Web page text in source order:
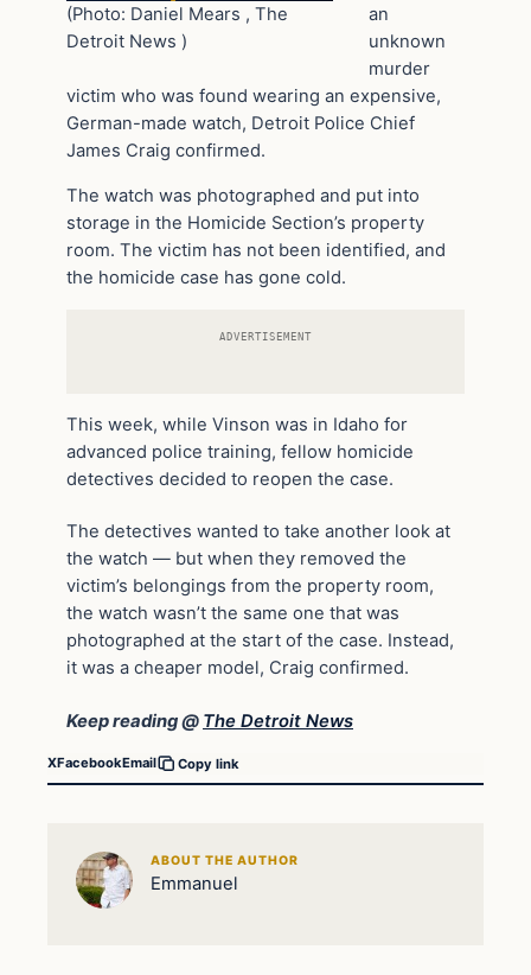
(Photo: Daniel Mears , The
Detroit News )
an
unknown
murder
victim who was found wearing an expensive,
German-made watch, Detroit Police Chief
James Craig confirmed.
The watch was photographed and put into
storage in the Homicide Section’s property
room. The victim has not been identified, and
the homicide case has gone cold.
ADVERTISEMENT
This week, while Vinson was in Idaho for
advanced police training, fellow homicide
detectives decided to reopen the case.
The detectives wanted to take another look at
the watch — but when they removed the
victim’s belongings from the property room,
the watch wasn’t the same one that was
photographed at the start of the case. Instead,
it was a cheaper model, Craig confirmed.
Keep reading @ The Detroit News
XFacebookEmail Copy link
ABOUT THE AUTHOR
Emmanuel